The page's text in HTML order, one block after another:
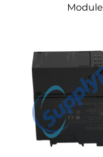
Module